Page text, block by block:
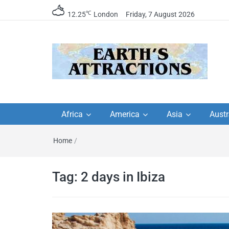
12.25℃ London Friday, 7 August 2026
travel guides by
travel itineraries, travel
tips, and more
travel itineraries – Amazing places
Africa America Asia
Home /
Tag: 2 days in Ibiza